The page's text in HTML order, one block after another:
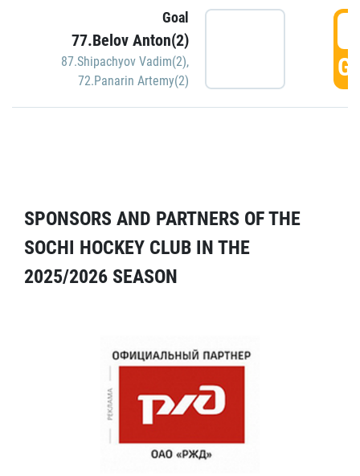
Goal
77.Belov Anton(2)
87.Shipachyov Vadim(2),
72.Panarin Artemy(2)
SPONSORS AND PARTNERS OF THE
SOCHI HOCKEY CLUB IN THE
2025/2026 SEASON